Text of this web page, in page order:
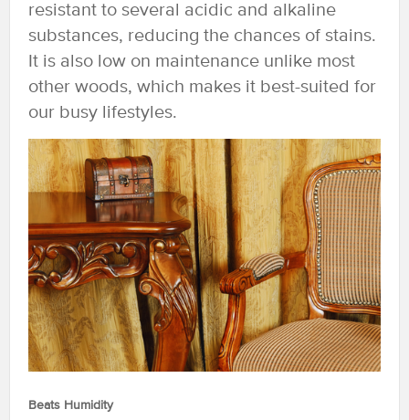
resistant to several acidic and alkaline
substances, reducing the chances of stains.
It is also low on maintenance unlike most
other woods, which makes it best-suited for
our busy lifestyles.
Beats Humidity